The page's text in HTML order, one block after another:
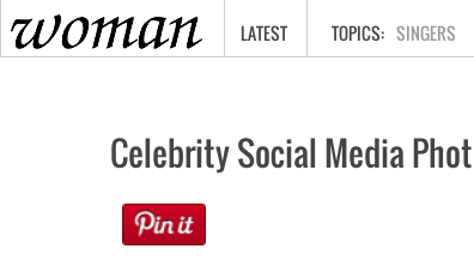
HOME
LATEST SINGERS
Celebrity Social Media